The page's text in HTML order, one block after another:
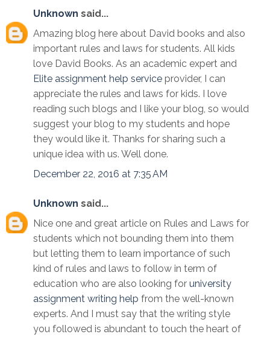
Unknown said...
Amazing blog here about David books and also
important rules and laws for students. All kids
love David Books. As an academic expert and
Elite assignment help service provider, I can
appreciate the rules and laws for kids. I love
reading such blogs and I like your blog, so would
suggest your blog to my students and hope
they would like it. Thanks for sharing such a
unique idea with us. Well done.
December 22, 2016 at 7:35 AM
Unknown said...
Nice one and great article on Rules and Laws for
students which not bounding them into them
but letting them to learn importance of such
kind of rules and laws to follow in term of
education who are also looking for university
assignment writing help from the well-known
experts. And I must say that the writing style
you followed is abundant to touch the heart of